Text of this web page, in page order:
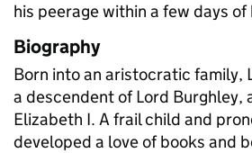
his peerage within a few days
Biography
Born into an aristocratic family,
a descendent of Lord Burghley,
Elizabeth I. A frail child and
developed a love of books and